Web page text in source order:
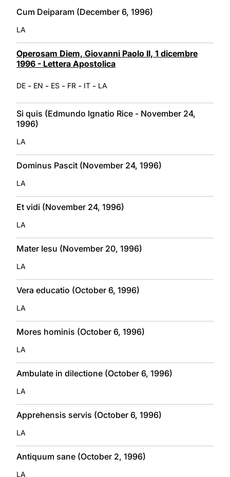
Cum Deiparam (December 6, 1996)
LA
Operosam Diem, Giovanni Paolo II, 1 dicembre
1996 - Lettera Apostolica
DE - EN - ES - FR - IT - LA
Si quis (Edmundo Ignatio Rice - November 24,
1996)
LA
Dominus Pascit (November 24, 1996)
LA
Et vidi (November 24, 1996)
LA
Mater Iesu (November 20, 1996)
LA
Vera educatio (October 6, 1996)
LA
Mores hominis (October 6, 1996)
LA
Ambulate in dilectione (October 6, 1996)
LA
Apprehensis servis (October 6, 1996)
LA
Antiquum sane (October 2, 1996)
LA